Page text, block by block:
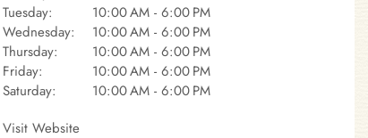
Tuesday:
10:00 AM - 6:00 PM
Wednesday:
10:00 AM - 6:00 PM
Thursday:
10:00 AM - 6:00 PM
Friday:
10:00 AM - 6:00 PM
Saturday:
10:00 AM - 6:00 PM
Visit Website